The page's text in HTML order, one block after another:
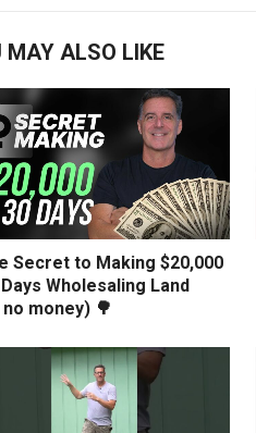
MAY ALSO LIKE
Secret to Making $20,000
Wholesaling Land
money) 🌳